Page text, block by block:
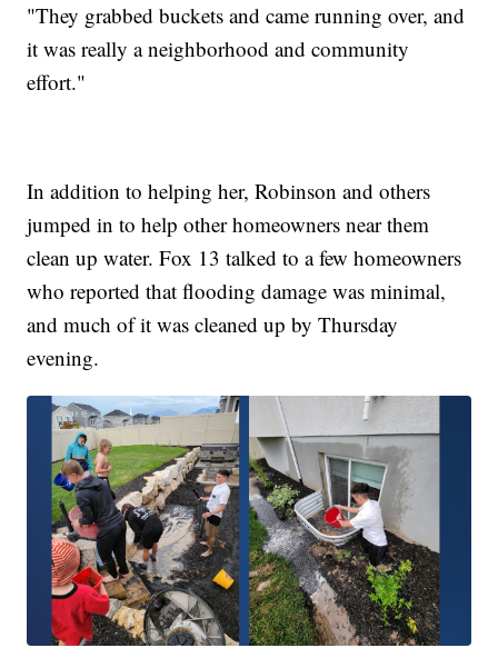
"They grabbed buckets and came running over, and
it was really a neighborhood and community
effort."
In addition to helping her, Robinson and others
jumped in to help other homeowners near them
clean up water. Fox 13 talked to a few homeowners
who reported that flooding damage was minimal,
and much of it was cleaned up by Thursday
evening.